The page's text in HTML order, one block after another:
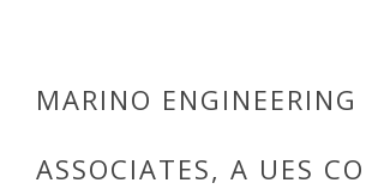
MARINO ENGINEERING
ASSOCIATES, A UES